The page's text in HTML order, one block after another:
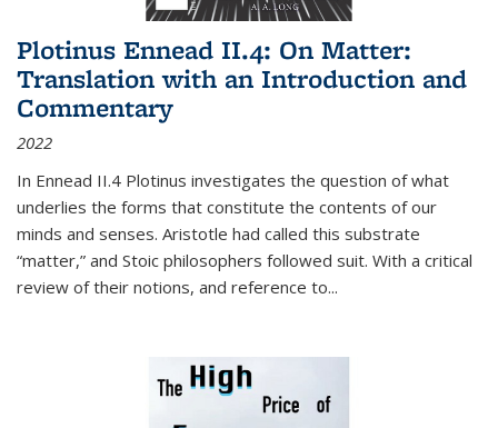
Plotinus Ennead II.4: On Matter:
Translation with an Introduction and
Commentary
2022
In Ennead II.4 Plotinus investigates the question of what
underlies the forms that constitute the contents of our
minds and senses. Aristotle had called this substrate
“matter,” and Stoic philosophers followed suit. With a critical
review of their notions, and reference to...